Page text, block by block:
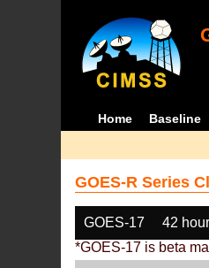
Home Baseline
GOES-R Series
GOES-17 42
*GOES-17 is beta